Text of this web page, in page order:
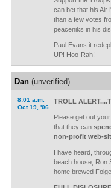
can bet that his Air
than a few votes
peaceniks in his
Paul Evans it
UP! Hoo-Rah!
Dan(unverified)
8:01 a.m.
Oct 19, '06
TROLL
Please get out
that they can
non-profit web-
I have heard,
beach house, Ron
home brewed